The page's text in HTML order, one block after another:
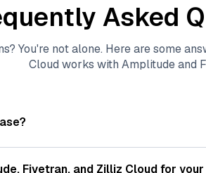
Asked
You're not alone. Here are some
Cloud works with Amplitudeand
indexes, and searches through large
of data points, particularly
, Fivetran, and Zilliz Cloudfor your